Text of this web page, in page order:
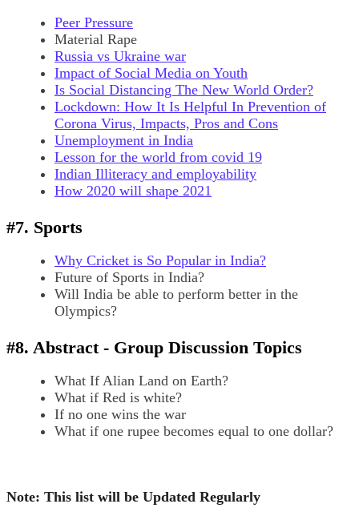
Peer Pressure
Material Rape
Russia vs Ukraine war
Impact of Social Media on Youth
Is Social Distancing The New World Order?
Lockdown: How It Is Helpful In Prevention of
Corona Virus, Impacts, Pros and Cons
Unemployment in India
Lesson for the world from covid 19
Indian Illiteracy and employability
How 2020 will shape 2021
#7. Sports
Why Cricket is So Popular in India?
Future of Sports in India?
Will India be able to perform better in the
Olympics?
#8. Abstract - Group Discussion Topics
What If Alian Land on Earth?
What if Red is white?
If no one wins the war
What if one rupee becomes equal to one dollar?
Note: This list will be Updated Regularly